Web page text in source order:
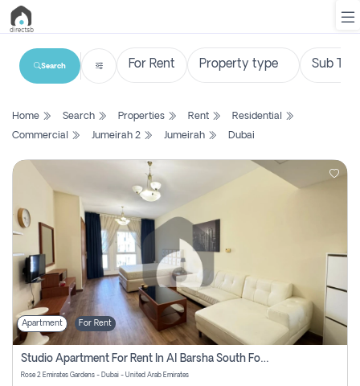
List
Search
New
Projects
Contact
Us
Login
Register
Search
Home Search Properties Rent
Residential
Commercial
Jumeirah 2 Jumeirah Dubai
Apartment For Rent
Studio Apartment For Rent In Al Barsha South Fourth, Dubai
Rose 2 Emirates Gardens - Dubai - United Arab Emirates